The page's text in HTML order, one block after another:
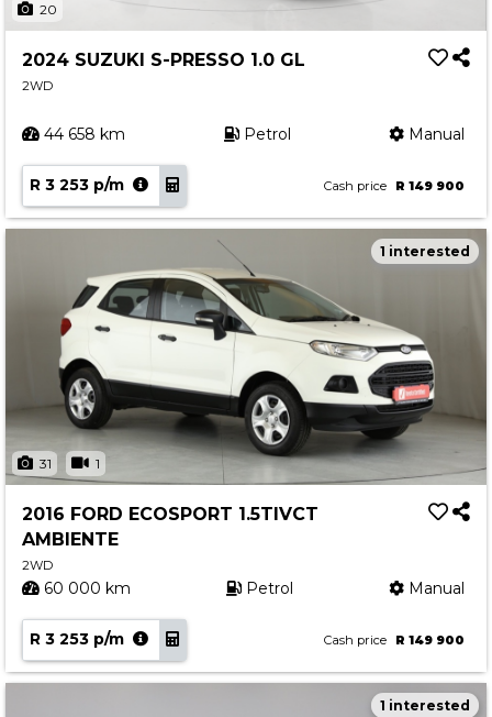
20
2024 SUZUKI S-PRESSO 1.0 GL
2WD
44 658 km Petrol Manual
R 3 253 p/m Cash price R 149 900
31 1
1 interested
2016 FORD ECOSPORT 1.5TIVCT
AMBIENTE
2WD
60 000 km Petrol Manual
R 3 253 p/m Cash price R 149 900
1 interested